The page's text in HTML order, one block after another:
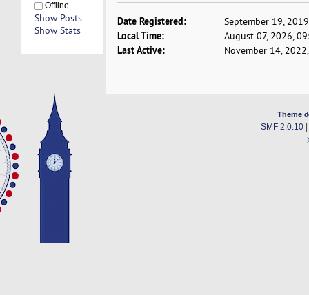
Offline
Show Posts
Show Stats
Date Registered: September 19,
Local Time: August 07, 2026,
Last Active: November 14,
Theme
SMF 2.0.10|